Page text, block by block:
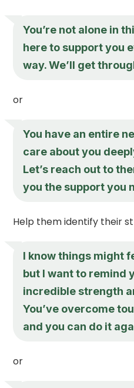
You’re not alone in
here to support you
way. We’ll get
or
You have an entire
care about you
Let’s reach out to
you the support you
Help them identify their
I know things might
but I want to remind
incredible strength
You’ve overcome
and you can do it
or